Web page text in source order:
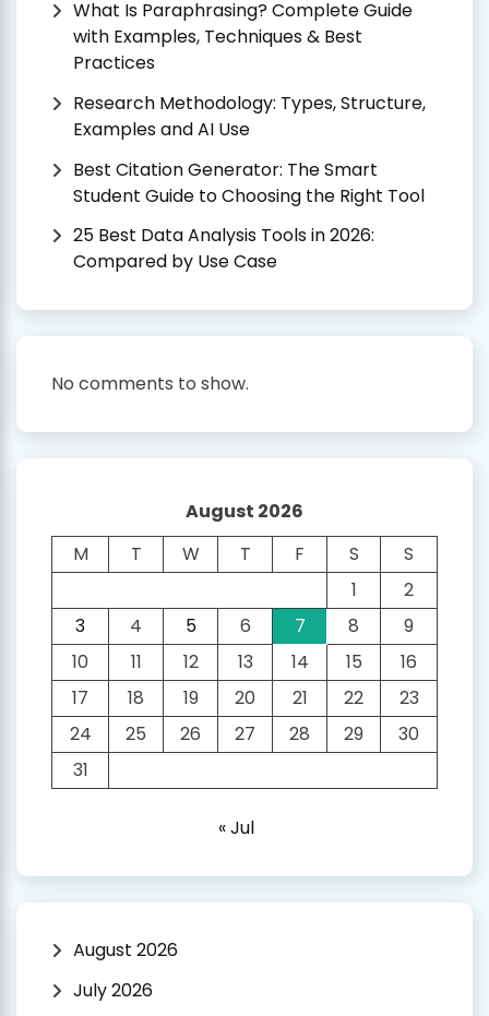
What Is Paraphrasing? Complete Guide
with Examples, Techniques & Best
Practices
Research Methodology: Types, Structure,
Examples and AI Use
Best Citation Generator: The Smart
Student Guide to Choosing the Right Tool
25 Best Data Analysis Tools in 2026:
Compared by Use Case
No comments to show.
August 2026
M
T W T F S
S
1
2
3
4 5 6 7 8
9
10
11 12 13 14 15
16
17
18 19 20 21 22
23
24
25 26 27 28 29
30
31
« Jul
August 2026
July 2026